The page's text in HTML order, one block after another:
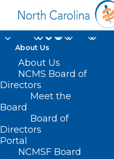
About Us
About Us
NCMS Board of
Directors
Meet the
Board
Board of
Directors
Portal
NCMSF Board